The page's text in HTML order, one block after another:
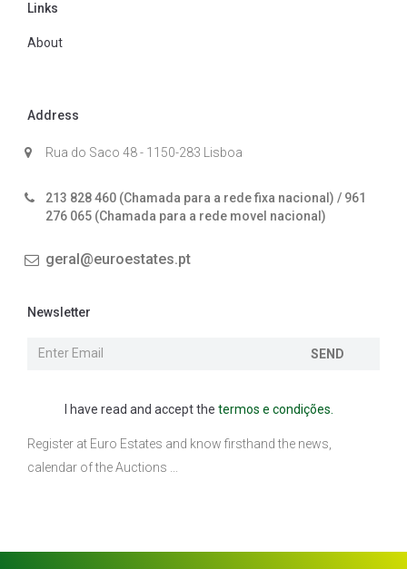
Links
About
Address
Rua do Saco 48 - 1150-283 Lisboa
213 828 460 (Chamada para a rede fixa nacional) / 961
276 065 (Chamada para a rede movel nacional)
geral@euroestates.pt
Newsletter
SEND
I have read and accept the termos e condições.
Register at Euro Estates and know firsthand the news,
calendar of the Auctions ...